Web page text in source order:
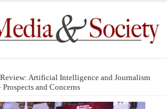
Artificial Intelligence and Journalism
and Concerns